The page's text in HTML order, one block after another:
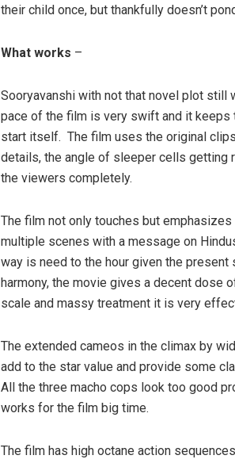
their child once, but thankfully doesn’t
What works –
Sooryavanshi with not that novel plot still
pace of the film is very swift and it keeps
start itself. The film uses the original
details, the angle of sleeper cells getting
the viewers completely.
The film not only touches but
multiple scenes with a message on
way is need to the hour given the
harmony, the movie gives a decent dose
scale and massy treatment it is very
The extended cameos in the climax by
add to the star value and provide some
All the three macho cops look too good
works for the film big time.
The film has high octane action